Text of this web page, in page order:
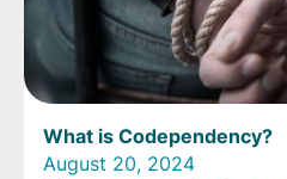
What is Codependency?
August 20, 2024